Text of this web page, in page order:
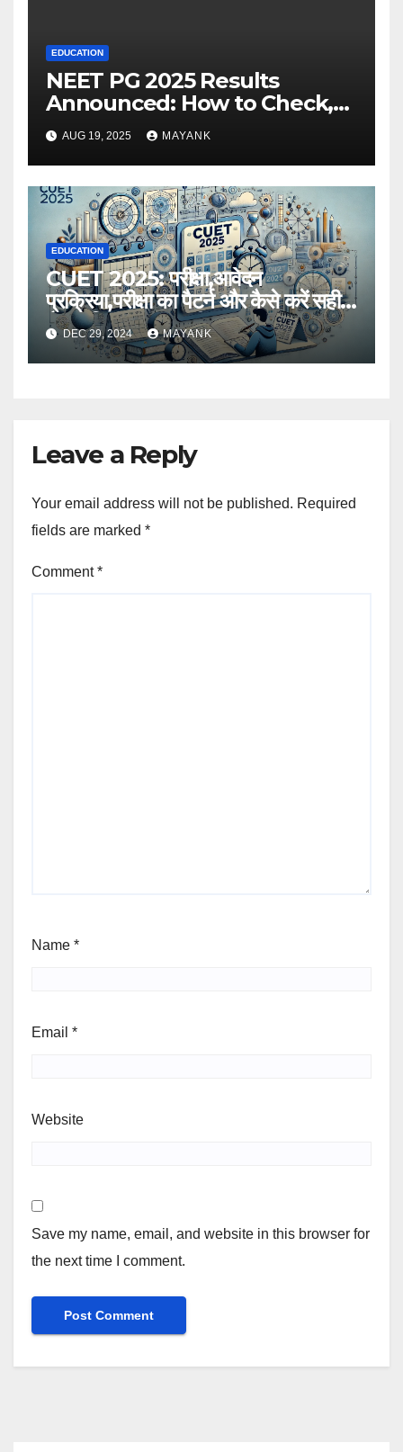
EDUCATION
NEET PG 2025 Results
Announced: How to Check,
Cut-Offs, and Toppers
AUG 19, 2025 MAYANK
EDUCATION
CUET 2025: परीक्षा,आवेदन
प्रक्रिया,परीक्षा का पैटर्न और कैसे करें सही
तैयारी,विस्तृत जानकारी
DEC 29, 2024 MAYANK
Leave a Reply
Your email address will not be published. Required
fields are marked *
Comment*
Name *
Email *
Website
Save my name, email, and website in this browser for
the next time I comment.